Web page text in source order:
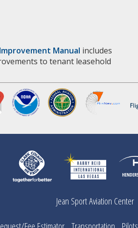
Manual includes
to tenant leasehold
Jean Sport Aviation Center